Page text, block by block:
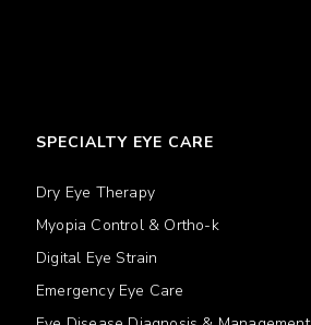
SPECIALTY EYE CARE
Dry Eye Therapy
Myopia Control & Ortho-k
Digital Eye Strain
Emergency Eye Care